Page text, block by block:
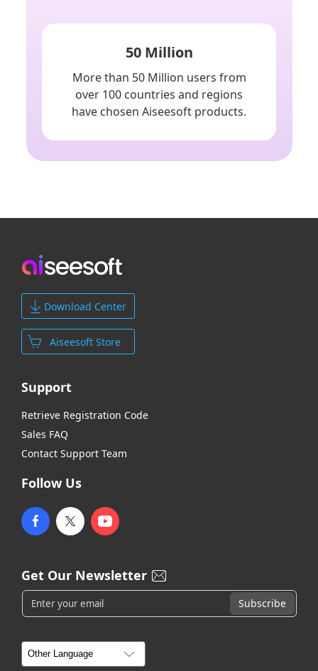
50 Million
More than 50 Million users from
over 100 countries and regions
have chosen Aiseesoft products.
Download Center
Aiseesoft Store
Support
Retrieve Registration Code
Sales FAQ
Contact Support Team
Follow Us
Get Our Newsletter